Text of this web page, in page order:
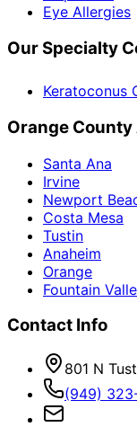
Eye Allergies
Our Specialty
Keratoconus
Orange County
Santa Ana
Irvine
Newport
Costa Mesa
Tustin
Anaheim
Orange
Fountain
Contact Info
801 N
(949)